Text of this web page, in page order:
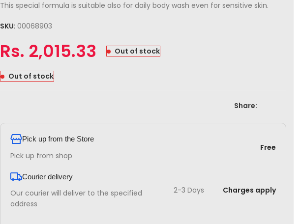
This special formula is suitable also for daily body wash even for sensitive skin.
SKU: 00068903
Rs. 2,015.33 Out of stock
Out of stock
Share:
Pick up from the Store
Pick up from shop
Free
Courier delivery
Our courier will deliver to the specified
address
2-3 Days Charges apply